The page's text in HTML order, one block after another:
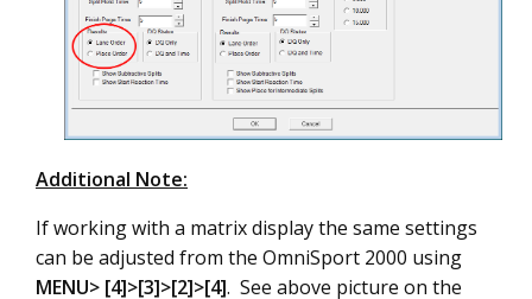
Additional Note:
If working with a matrix display the same settings
can be adjusted from the OmniSport 2000 using
MENU> [4]>[3]>[2]>[4]. See above picture on the